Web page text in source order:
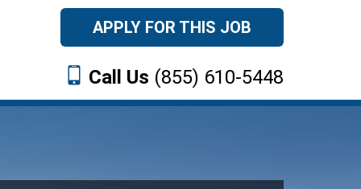
APPLY FOR THIS JOB
Call Us (855) 610-5448